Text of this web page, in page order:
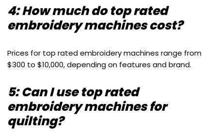
4: How much do top rated
embroidery machines cost?
Prices for top rated embroidery machines range from
$300 to $10,000, depending on features and brand.
5: Can I use top rated
embroidery machines for
quilting?